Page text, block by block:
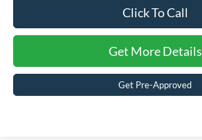
Click To Call
Get More Details
Get Pre-Approved